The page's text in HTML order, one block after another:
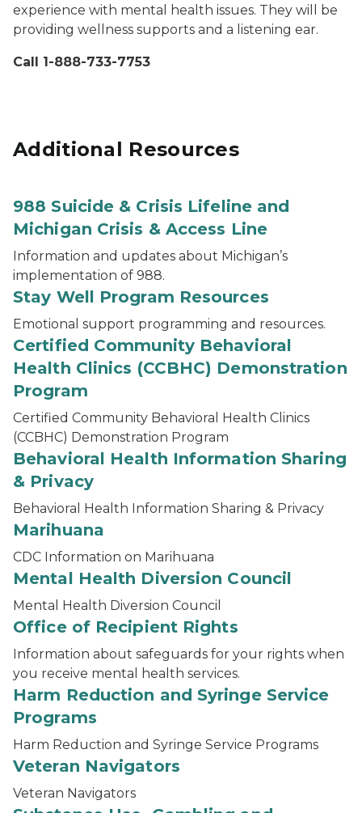
experience with mental health issues. They will be
providing wellness supports and a listening ear.
Call 1-888-733-7753
Additional Resources
988 Suicide & Crisis Lifeline and
Michigan Crisis & Access Line
Information and updates about Michigan’s
implementation of 988.
Stay Well Program Resources
Emotional support programming and resources.
Certified Community Behavioral
Health Clinics (CCBHC) Demonstration
Program
Certified Community Behavioral Health Clinics
(CCBHC) Demonstration Program
Behavioral Health Information Sharing
& Privacy
Behavioral Health Information Sharing & Privacy
Marihuana
CDC Information on Marihuana
Mental Health Diversion Council
Mental Health Diversion Council
Office of Recipient Rights
Information about safeguards for your rights when
you receive mental health services.
Harm Reduction and Syringe Service
Programs
Harm Reduction and Syringe Service Programs
Veteran Navigators
Veteran Navigators